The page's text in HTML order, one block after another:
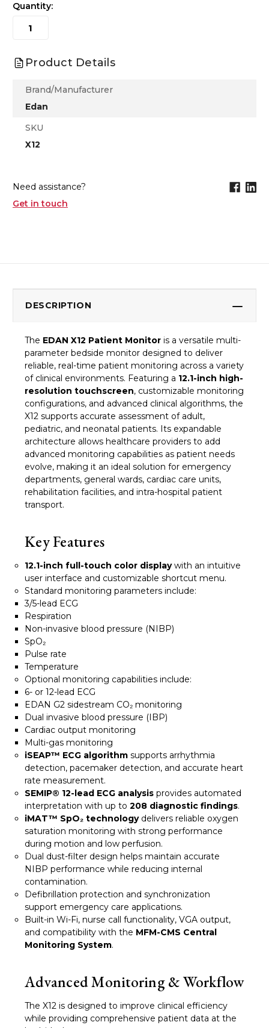
Quantity:
Product Details
Brand/Manufacturer
Edan
SKU
X12
Need assistance?
Get in touch
DESCRIPTION
The EDAN X12 Patient Monitor is a versatile multi-
parameter bedside monitor designed to deliver
reliable, real-time patient monitoring across a variety
of clinical environments. Featuring a 12.1-inch high-
resolution touchscreen, customizable monitoring
configurations, and advanced clinical algorithms, the
X12 supports accurate assessment of adult,
pediatric, and neonatal patients. Its expandable
architecture allows healthcare providers to add
advanced monitoring capabilities as patient needs
evolve, making it an ideal solution for emergency
departments, general wards, cardiac care units,
rehabilitation facilities, and intra-hospital patient
transport.
Key Features
12.1-inch full-touch color displaywith an intuitive
user interface and customizable shortcut menu.
Standard monitoring parameters include:
3/5-lead ECG
Respiration
Non-invasive blood pressure (NIBP)
SpO₂
Pulse rate
Temperature
Optional monitoring capabilities include:
6- or 12-lead ECG
EDAN G2 sidestream CO₂ monitoring
Dual invasive blood pressure (IBP)
Cardiac output monitoring
Multi-gas monitoring
iSEAP™ ECG algorithm supports arrhythmia
detection, pacemaker detection, and accurate heart
rate measurement.
SEMIP® 12-lead ECG analysis provides automated
interpretation with up to 208 diagnostic findings.
iMAT™ SpO₂ technologydelivers reliable oxygen
saturation monitoring with strong performance
during motion and low perfusion.
Dual dust-filter design helps maintain accurate
NIBP performance while reducing internal
contamination.
Defibrillation protection and synchronization
support emergency care applications.
Built-in Wi-Fi, nurse call functionality, VGA output,
and compatibility with the MFM-CMS Central
Monitoring System.
Advanced Monitoring & Workflow
The X12 is designed to improve clinical efficiency
while providing comprehensive patient data at the